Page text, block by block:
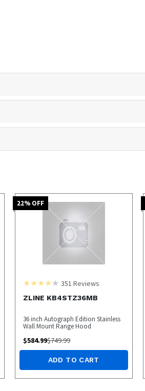
22% OFF
351 Reviews
ZLINE KB4STZ36MB
36 inch Autograph Edition Stainless
Wall Mount Range Hood
$584.99$749.99
ADD TO CART